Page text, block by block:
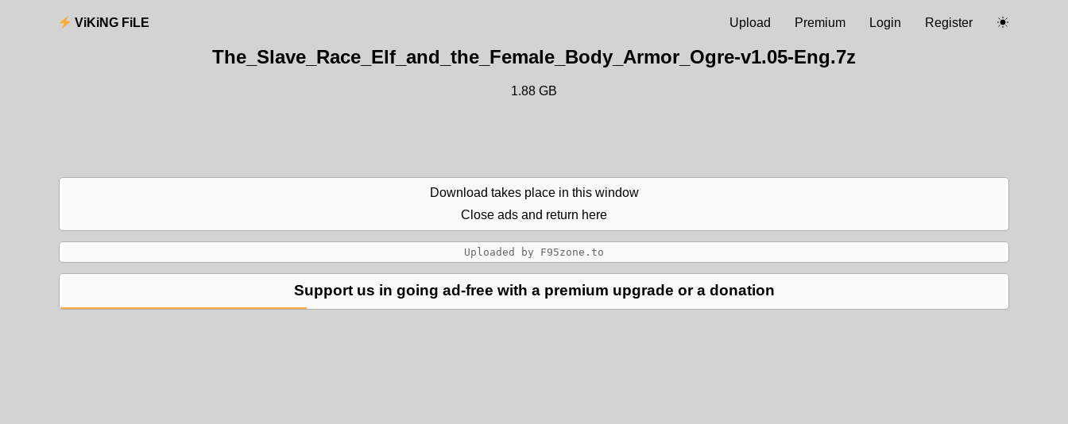
ViKiNG FiLE Register
Login
Premium
Upload
The_Slave_Race_Elf_and_the_Female_Body_Armor_Ogre-v1.05-Eng.7z
1.88 GB
Download takes place in this window
Close ads and return here
Support us in going ad-free with a premium upgrade or a donation